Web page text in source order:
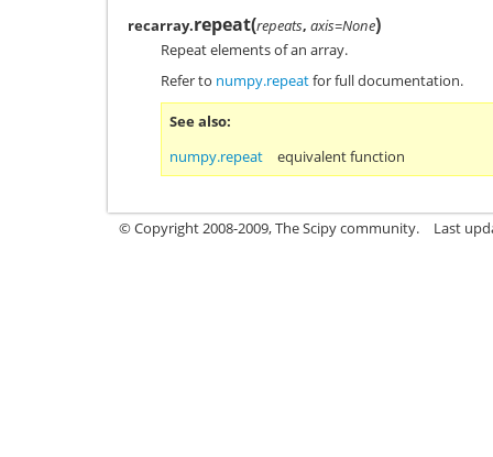
recarray.repeat(repeats, axis=None)
Repeat elements of an array.
Refer to numpy.repeatfor full documentation.
See also
numpy.repeat
equivalent function
© Copyright 2008-2009, The Scipy community. Last